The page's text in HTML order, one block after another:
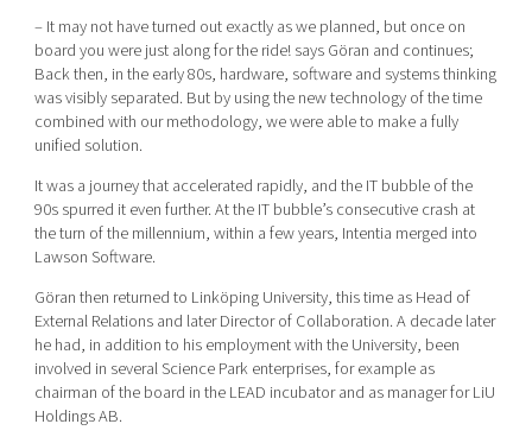
– It may not have turned out exactly as we planned, but once on
board you were just along for the ride! says Göran and continues;
Back then, in the early 80s, hardware, software and systems thinking
was visibly separated. But by using the new technology of the time
combined with our methodology, we were able to make a fully
unified solution.
It was a journey that accelerated rapidly, and the IT bubble of the
90s spurred it even further. At the IT bubble’s consecutive crash at
the turn of the millennium, within a few years, Intentia merged into
Lawson Software.
Göran then returned to Linköping University, this time as Head of
External Relations and later Director of Collaboration. A decade later
he had, in addition to his employment with the University, been
involved in several Science Park enterprises, for example as
chairman of the board in the LEAD incubator and as manager for LiU
Holdings AB.